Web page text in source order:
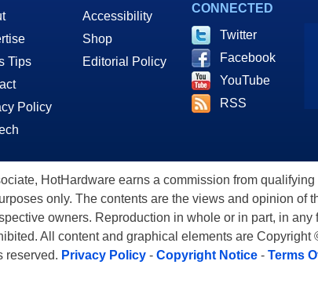
Tips
Policy
Accessibility
Shop
Editorial Policy
CONNECTED
Twitter
Facebook
YouTube
RSS
HotHardware earns a commission from
only. The contents are the views and opinion of
owners. Reproduction in whole or in part, in
All content and graphical elements are
reserved. Privacy Policy- Copyright Notice- Terms